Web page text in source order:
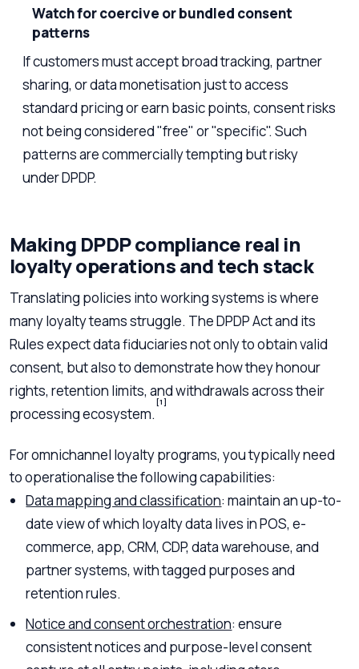
Watch for coercive or bundled consent
patterns
If customers must accept broad tracking, partner
sharing, or data monetisation just to access
standard pricing or earn basic points, consent risks
not being considered "free" or "specific". Such
patterns are commercially tempting but risky
under DPDP.
Making DPDP compliance real in
loyalty operations and tech stack
Translating policies into working systems is where
many loyalty teams struggle. The DPDP Act and its
Rules expect data fiduciaries not only to obtain valid
consent, but also to demonstrate how they honour
rights, retention limits, and withdrawals across their
processing ecosystem.
[1]
For omnichannel loyalty programs, you typically need
to operationalise the following capabilities:
Data mapping and classification: maintain an up-to-
date view of which loyalty data lives in POS, e-
commerce, app, CRM, CDP, data warehouse, and
partner systems, with tagged purposes and
retention rules.
Notice and consent orchestration: ensure
consistent notices and purpose-level consent